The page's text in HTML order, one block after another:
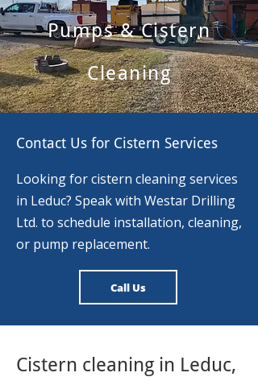
Pumps & Cistern
Cleaning
Contact Us for Cistern Services
Looking for cistern cleaning services
in Leduc? Speak with Westar Drilling
Ltd. to schedule installation, cleaning,
or pump replacement.
Call Us
Cistern cleaning in Leduc,